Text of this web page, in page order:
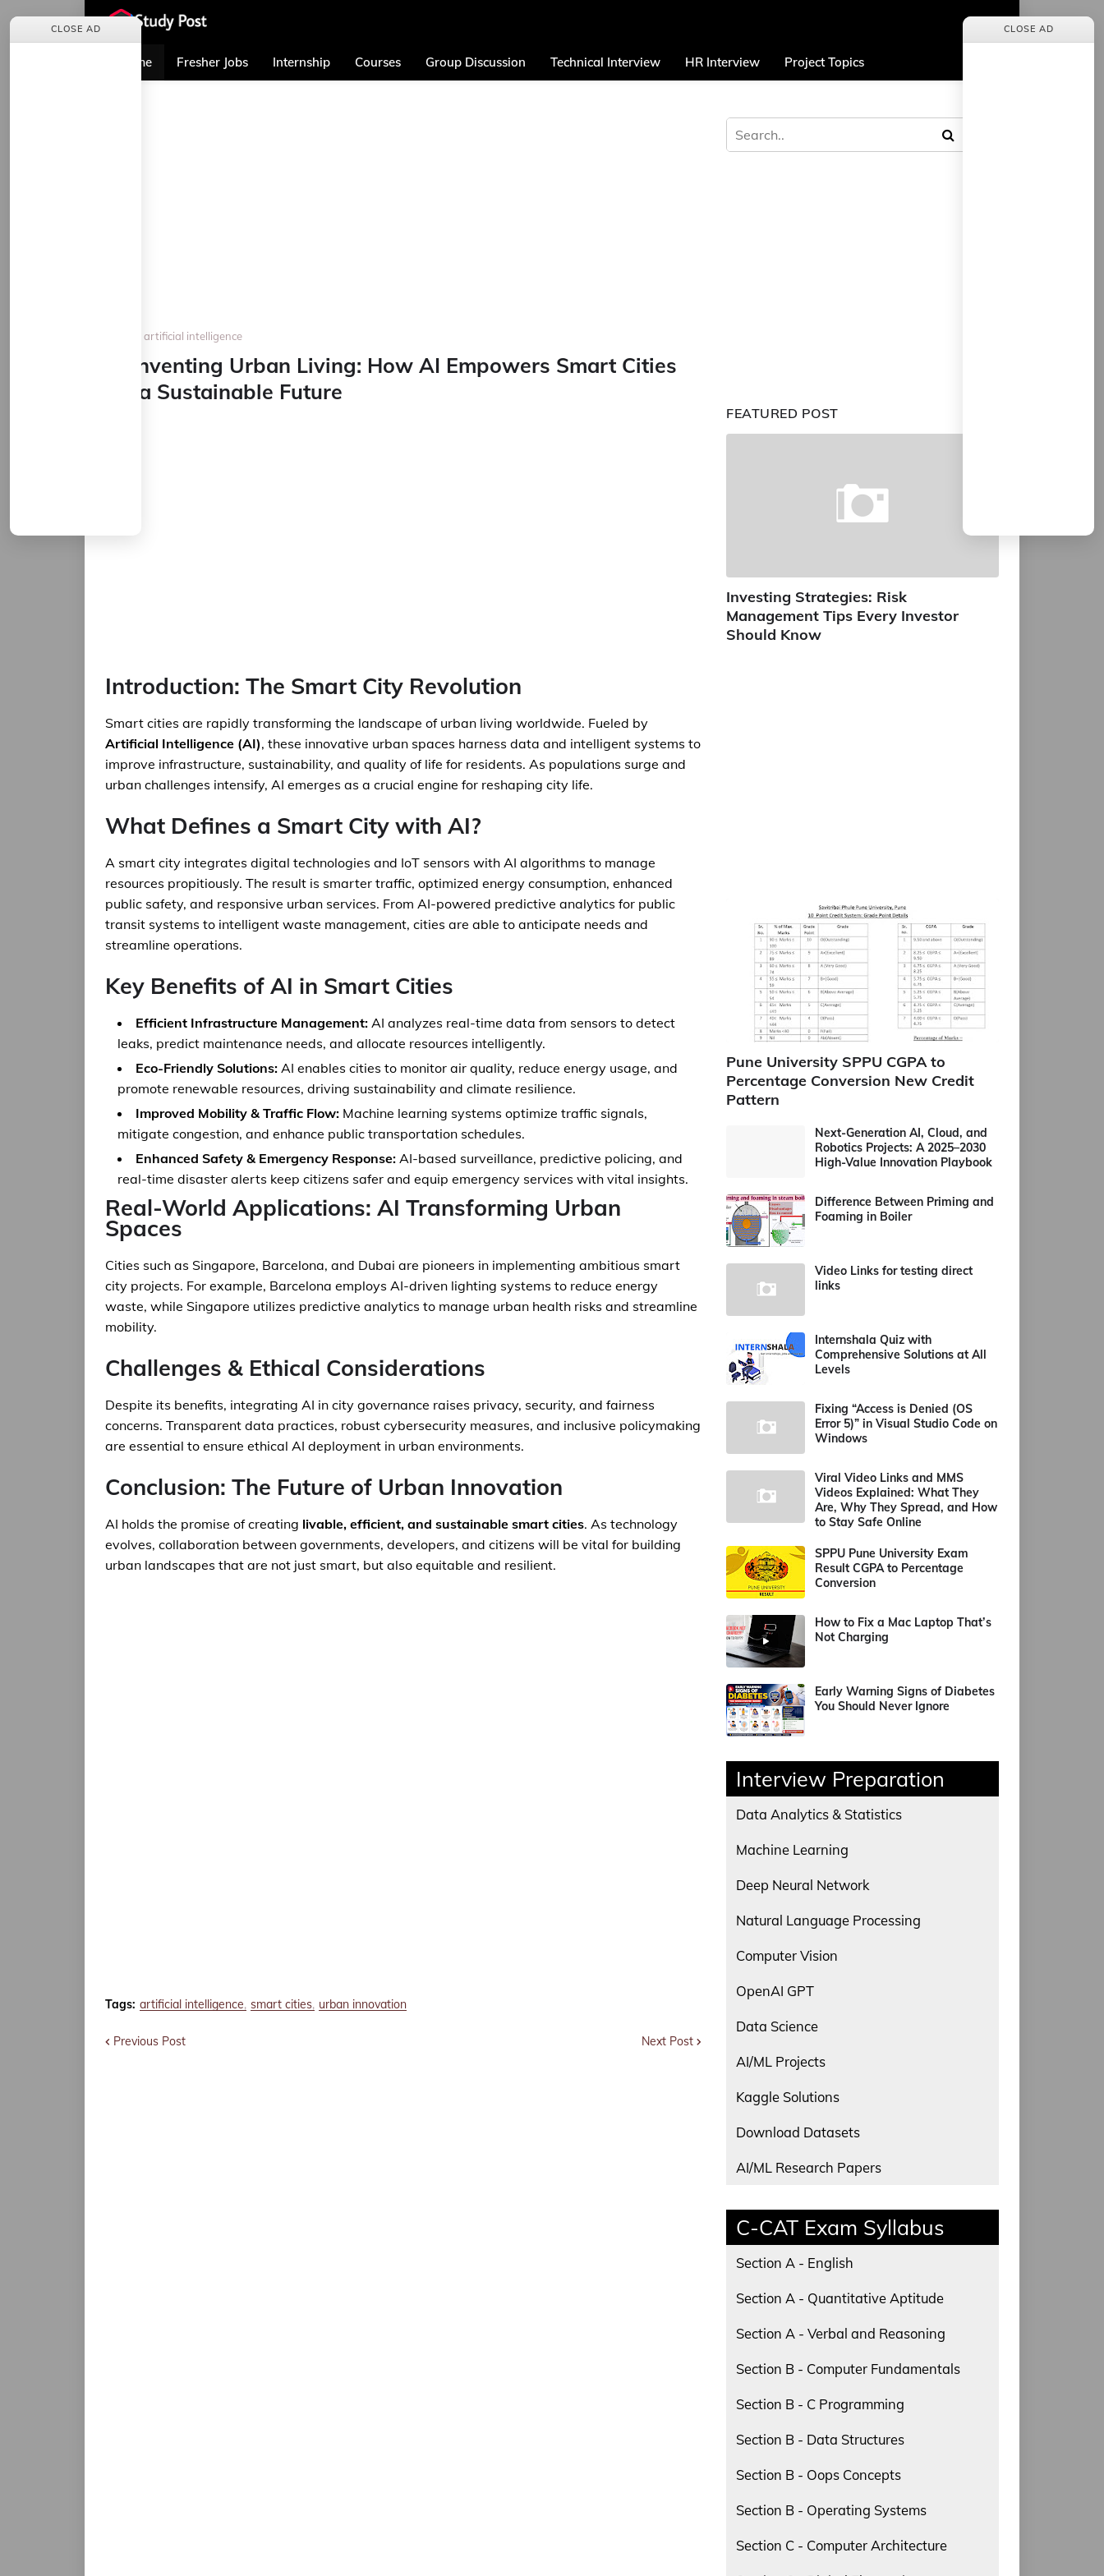
Home Fresher Jobs Internship Courses Group Discussion Technical Interview HR Interview Project Topics
artificial intelligence
Reinventing Urban Living: How AI Empowers Smart Cities
for a Sustainable Future
Introduction: The Smart City Revolution
Smart cities are rapidly transforming the landscape of urban living worldwide. Fueled by
Artificial Intelligence (AI), these innovative urban spaces harness data and intelligent systems to
improve infrastructure, sustainability, and quality of life for residents. As populations surge and
urban challenges intensify, AI emerges as a crucial engine for reshaping city life.
What Defines a Smart City with AI?
A smart city integrates digital technologies and IoT sensors with AI algorithms to manage
resources propitiously. The result is smarter traffic, optimized energy consumption, enhanced
public safety, and responsive urban services. From AI-powered predictive analytics for public
transit systems to intelligent waste management, cities are able to anticipate needs and
streamline operations.
Key Benefits of AI in Smart Cities
Efficient Infrastructure Management: AI analyzes real-time data from sensors to detect
leaks, predict maintenance needs, and allocate resources intelligently.
Eco-Friendly Solutions: AI enables cities to monitor air quality, reduce energy usage, and
promote renewable resources, driving sustainability and climate resilience.
Improved Mobility & Traffic Flow: Machine learning systems optimize traffic signals,
mitigate congestion, and enhance public transportation schedules.
Enhanced Safety & Emergency Response: AI-based surveillance, predictive policing, and
real-time disaster alerts keep citizens safer and equip emergency services with vital insights.
Real-World Applications: AI Transforming Urban
Spaces
Cities such as Singapore, Barcelona, and Dubai are pioneers in implementing ambitious smart
city projects. For example, Barcelona employs AI-driven lighting systems to reduce energy
waste, while Singapore utilizes predictive analytics to manage urban health risks and streamline
mobility.
Challenges & Ethical Considerations
Despite its benefits, integrating AI in city governance raises privacy, security, and fairness
concerns. Transparent data practices, robust cybersecurity measures, and inclusive policymaking
are essential to ensure ethical AI deployment in urban environments.
Conclusion: The Future of Urban Innovation
AI holds the promise of creating livable, efficient, and sustainable smart cities. As technology
evolves, collaboration between governments, developers, and citizens will be vital for building
urban landscapes that are not just smart, but also equitable and resilient.
Tags: artificial intelligence smart cities urban innovation
Previous Post Next Post
FEATURED POST
Investing Strategies: Risk
Management Tips Every Investor
Should Know
Pune University SPPU CGPA to
Percentage Conversion New Credit
Pattern
Next-Generation AI, Cloud, and
Robotics Projects: A 2025–2030
High-Value Innovation Playbook
Difference Between Priming and
Foaming in Boiler
Video Links for testing direct
links
Internshala Quiz with
Comprehensive Solutions at All
Levels
Fixing “Access is Denied (OS
Error 5)” in Visual Studio Code on
Windows
Viral Video Links and MMS
Videos Explained: What They
Are, Why They Spread, and How
to Stay Safe Online
SPPU Pune University Exam
Result CGPA to Percentage
Conversion
How to Fix a Mac Laptop That’s
Not Charging
Early Warning Signs of Diabetes
You Should Never Ignore
Interview Preparation
Data Analytics & Statistics
Machine Learning
Deep Neural Network
Natural Language Processing
Computer Vision
OpenAI GPT
Data Science
AI/ML Projects
Kaggle Solutions
Download Datasets
AI/ML Research Papers
C-CAT Exam Syllabus
Section A - English
Section A - Quantitative Aptitude
Section A - Verbal and Reasoning
Section B - Computer Fundamentals
Section B - C Programming
Section B - Data Structures
Section B - Oops Concepts
Section B - Operating Systems
Section C - Computer Architecture
CLOSE AD CLOSE AD